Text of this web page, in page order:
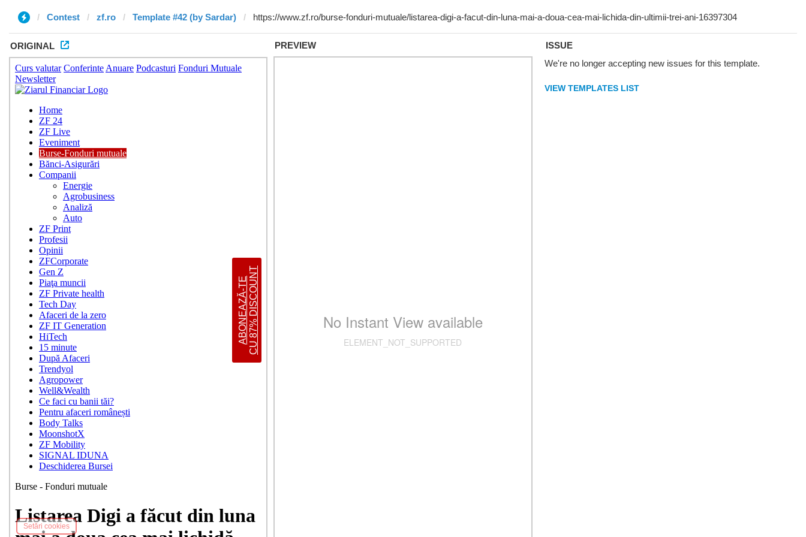
Contest zf.ro Template #42 (by Sardar)
ORIGINAL PREVIEW
ISSUE
We're no longer accepting new issues for this template.
VIEW TEMPLATES LIST